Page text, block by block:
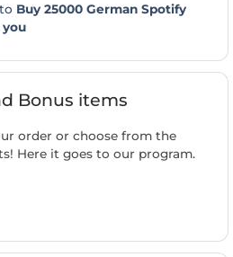
Buy 25000 German Spotify
you
Bonus items
order or choose from the
Here it goes to our program.